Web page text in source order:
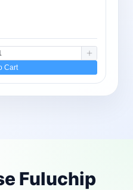
Cart
Fuluchip